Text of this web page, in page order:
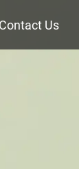
Contact Us